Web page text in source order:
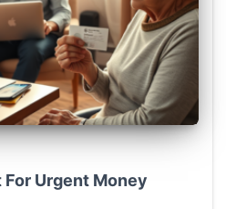
Urgent Money